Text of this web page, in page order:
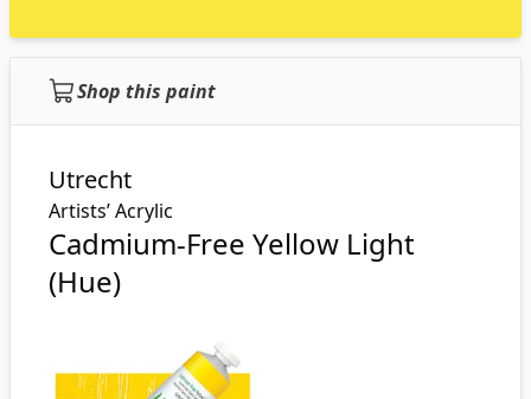
Shop this paint
Utrecht
Artists’ Acrylic
Cadmium-Free Yellow Light
(Hue)